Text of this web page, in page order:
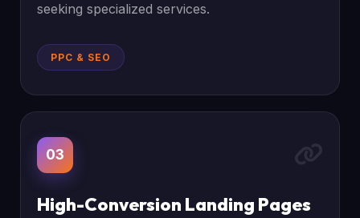
seeking specialized services.
PPC & SEO
03
High-Conversion Landing Pages